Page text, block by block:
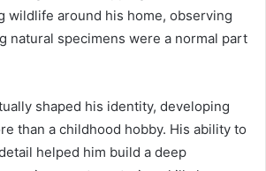
wildlife around his home, observing
natural specimens were a normal part
shaped his identity, developing
than a childhood hobby. His ability to
helped him build a deep